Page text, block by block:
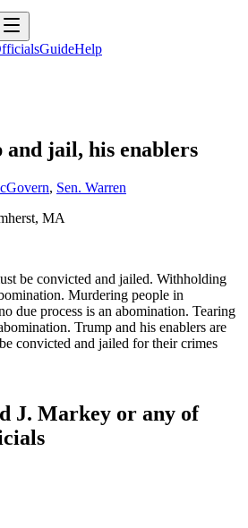
GuideHelp
jail, his enablers
, Sen. Warren
, MA
be convicted and jailed. Withholding
Murdering people in
due process is an abomination. Tearing
Trump and his enablers are
convicted and jailed for their crimes
J. Markey or any of